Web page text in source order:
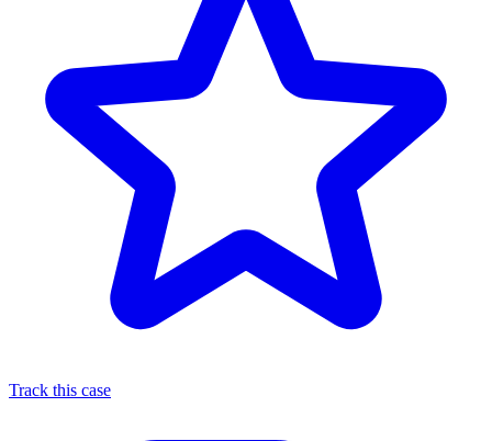
Track this case